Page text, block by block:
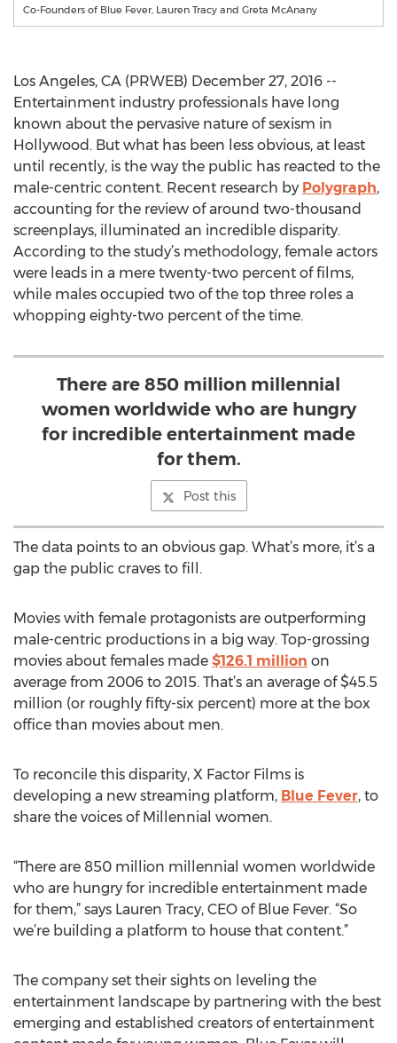
Co-Founders of Blue Fever, Lauren Tracy and Greta McAnany
Los Angeles, CA (PRWEB) December 27, 2016 --
Entertainment industry professionals have long
known about the pervasive nature of sexism in
Hollywood. But what has been less obvious, at least
until recently, is the way the public has reacted to the
male-centric content. Recent research by Polygraph,
accounting for the review of around two-thousand
screenplays, illuminated an incredible disparity.
According to the study’s methodology, female actors
were leads in a mere twenty-two percent of films,
while males occupied two of the top three roles a
whopping eighty-two percent of the time.
There are 850 million millennial
women worldwide who are hungry
for incredible entertainment made
for them.
Post this
The data points to an obvious gap. What’s more, it’s a
gap the public craves to fill.
Movies with female protagonists are outperforming
male-centric productions in a big way. Top-grossing
movies about females made $126.1 million on
average from 2006 to 2015. That’s an average of $45.5
million (or roughly fifty-six percent) more at the box
office than movies about men.
To reconcile this disparity, X Factor Films is
developing a new streaming platform, Blue Fever, to
share the voices of Millennial women.
“There are 850 million millennial women worldwide
who are hungry for incredible entertainment made
for them,” says Lauren Tracy, CEO of Blue Fever. “So
we’re building a platform to house that content.”
The company set their sights on leveling the
entertainment landscape by partnering with the best
emerging and established creators of entertainment